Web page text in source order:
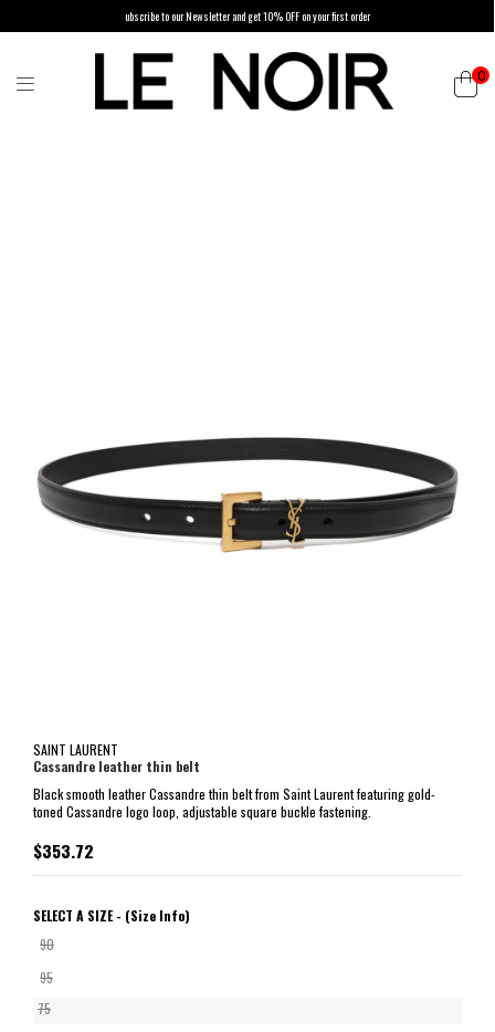
ubscribe to our Newsletter and get 10% OFF on your first order
0
SAINT LAURENT
Cassandre leather thin belt
Black smooth leather Cassandre thin belt from Saint Laurent featuring gold-
toned Cassandre logo loop, adjustable square buckle fastening.
$353.72
SELECT A SIZE - (Size Info)
90
95
75